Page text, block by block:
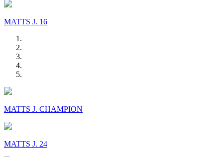
MATTS J. 16
MATTS J. CHAMPION
MATTS J. 24